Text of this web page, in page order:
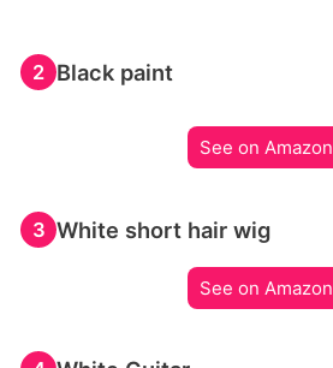
2 Black paint
See on Amazon
3 White short hair wig
See on Amazon